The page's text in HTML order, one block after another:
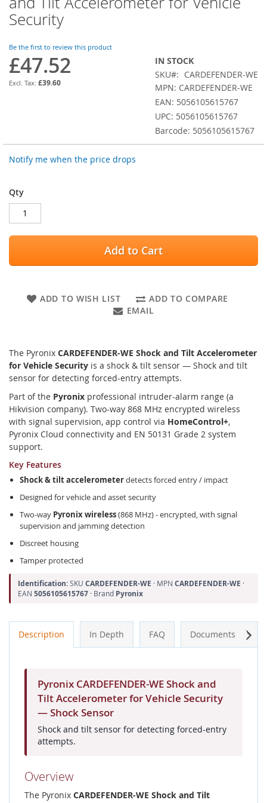
the
beginning
the
gallery
Security
Be the first to review this product
£47.52
£39.60
IN STOCK
SKU
CARDEFENDER-WE
MPN: CARDEFENDER-WE
EAN: 5056105615767
UPC: 5056105615767
Barcode: 5056105615767
Notify me when the price drops
Qty
Add to Cart
ADD TO WISH LIST
ADD TO COMPARE
EMAIL
The Pyronix CARDEFENDER-WE Shock and Tilt Accelerometer
for Vehicle Security is a shock & tilt sensor — Shock and tilt
sensor for detecting forced-entry attempts.
Part of the Pyronix professional intruder-alarm range (a
Hikvision company). Two-way 868 MHz encrypted wireless
with signal supervision, app control via HomeControl+,
Pyronix Cloud connectivity and EN 50131 Grade 2 system
support.
Key Features
Shock & tilt accelerometerdetects forced entry / impact
Designed for vehicle and asset security
Two-way Pyronix wireless(868 MHz) - encrypted, with signal
supervision and jamming detection
Discreet housing
Tamper protected
Identification:SKU CARDEFENDER-WE · MPN CARDEFENDER-WE ·
EAN 5056105615767 · Brand Pyronix
Description In Depth FAQ Documents
Pyronix CARDEFENDER-WE Shock and
Tilt Accelerometer for Vehicle Security
— Shock Sensor
Shock and tilt sensor for detecting forced-entry
attempts.
Overview
The Pyronix CARDEFENDER-WE Shock and Tilt
Next